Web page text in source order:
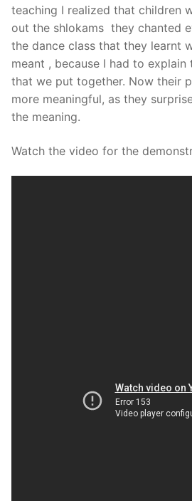
teaching I realized that children
out the shlokams they chanted
the dance class that they learnt
meant , because I had to
that we put together. Now their
more meaningful, as they
the meaning.
Watch the video for the